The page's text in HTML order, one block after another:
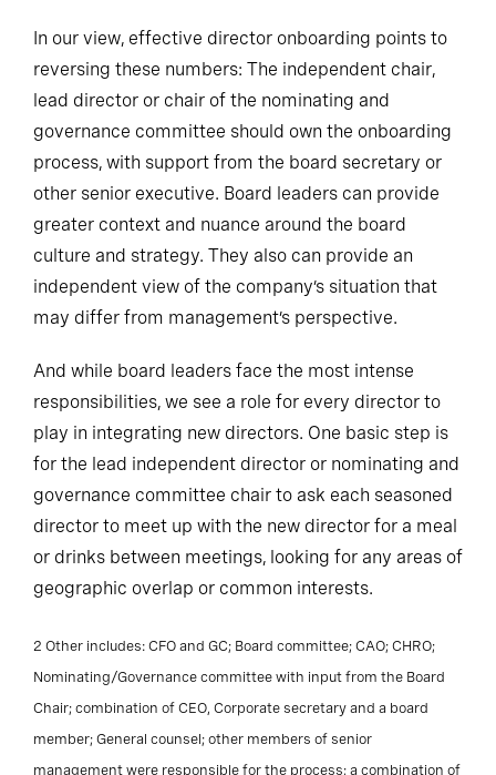
In our view, effective director onboarding points to
reversing these numbers: The independent chair,
lead director or chair of the nominating and
governance committee should own the onboarding
process, with support from the board secretary or
other senior executive. Board leaders can provide
greater context and nuance around the board
culture and strategy. They also can provide an
independent view of the company’s situation that
may differ from management’s perspective.
And while board leaders face the most intense
responsibilities, we see a role for every director to
play in integrating new directors. One basic step is
for the lead independent director or nominating and
governance committee chair to ask each seasoned
director to meet up with the new director for a meal
or drinks between meetings, looking for any areas of
geographic overlap or common interests.
2 Other includes: CFO and GC; Board committee; CAO; CHRO;
Nominating/Governance committee with input from the Board
Chair; combination of CEO, Corporate secretary and a board
member; General counsel; other members of senior
management were responsible for the process; a combination of